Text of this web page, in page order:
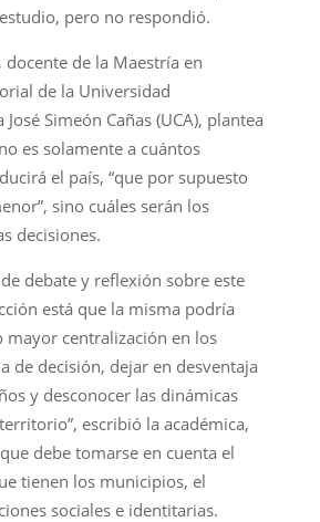
pero no respondió.
docente de la Maestría en
de la Universidad
Simeón Cañas (UCA), plantea
es solamente a cuántos
el país, “que por supuesto
sino cuáles serán los
decisiones.
debate y reflexión sobre este
está que la misma podría
mayor centralización en los
de decisión, dejar en desventaja
y desconocer las dinámicas
escribió la académica,
debe tomarse en cuenta el
tienen los municipios, el
sociales e identitarias.